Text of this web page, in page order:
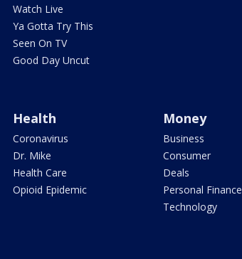
Watch Live
Ya Gotta Try This
Seen On TV
Good Day Uncut
Health
Coronavirus
Dr. Mike
Health Care
Opioid Epidemic
Money
Business
Consumer
Deals
Personal Finance
Technology